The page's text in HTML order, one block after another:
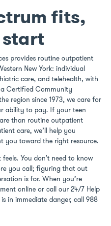
fits,
provides routine outpatient
New York: individual
care, and telehealth, with
Certified Community
region since 1973, we care for
ability to pay. If your teen
than routine outpatient
care, we’ll help you
you toward the right resource.
You don’t need to know
you call; figuring that out
is for. When you’re
online or call our 24/7 Help
in immediate danger, call 988